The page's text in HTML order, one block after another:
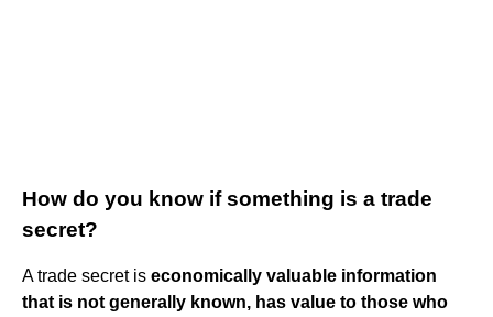
How do you know if something is a trade
secret?
A trade secret is economically valuable information
that is not generally known, has value to those who